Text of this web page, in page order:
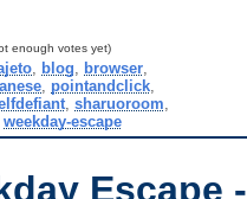
enough votes yet)
, blog browser,
, pointandclick,
, sharuoroom
,weekday-escape
Escape -